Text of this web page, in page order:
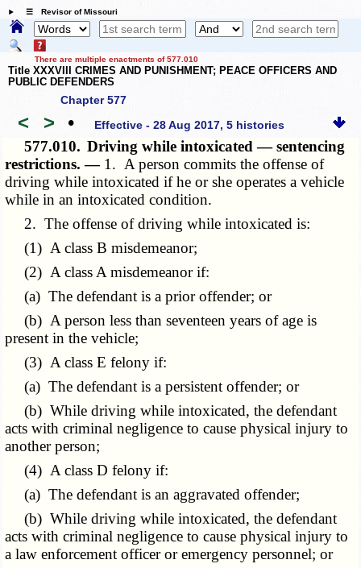
☰ Revisor of Missouri
There are multiple enactments of 577.010
Title XXXVIII CRIMES AND PUNISHMENT; PEACE OFFICERS AND
PUBLIC DEFENDERS
Chapter 577
< > • Effective - 28 Aug 2017, 5 histories
577.010. Driving while intoxicated — sentencing
restrictions. — 1. A person commits the offense of
driving while intoxicated if he or she operates a vehicle
while in an intoxicated condition.
2. The offense of driving while intoxicated is:
(1) A class B misdemeanor;
(2) A class A misdemeanor if:
(a) The defendant is a prior offender; or
(b) A person less than seventeen years of age is
present in the vehicle;
(3) A class E felony if:
(a) The defendant is a persistent offender; or
(b) While driving while intoxicated, the defendant
acts with criminal negligence to cause physical injury to
another person;
(4) A class D felony if:
(a) The defendant is an aggravated offender;
(b) While driving while intoxicated, the defendant
acts with criminal negligence to cause physical injury to
a law enforcement officer or emergency personnel; or